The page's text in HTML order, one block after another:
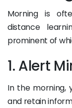
Morning is
distance
prominent of
1. Alert
In the morning,
and retain